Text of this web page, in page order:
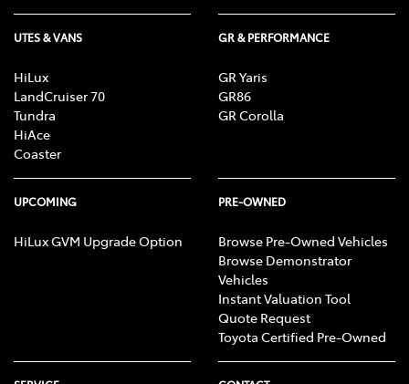
UTES & VANS
HiLux
LandCruiser 70
Tundra
HiAce
Coaster
GR & PERFORMANCE
GR Yaris
GR86
GR Corolla
UPCOMING
HiLux GVM Upgrade Option
PRE-OWNED
Browse Pre-Owned Vehicles
Browse Demonstrator
Vehicles
Instant Valuation Tool
Quote Request
Toyota Certified Pre-Owned